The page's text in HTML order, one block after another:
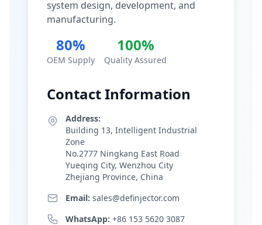
system design, development, and
manufacturing.
80%
OEM Supply
100%
Quality Assured
Contact Information
Address:
Building 13, Intelligent Industrial
Zone
No.2777 Ningkang East Road
Yueqing City, Wenzhou City
Zhejiang Province, China
Email: sales@definjector.com
WhatsApp: +86 153 5620 3087